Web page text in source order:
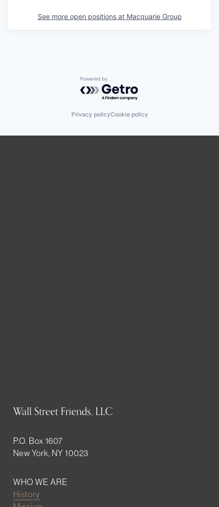
See more open positions at Macquarie Group
Powered by Getro.com
Privacy policyCookie policy
Wall Street Friends, LLC
P.O. Box 1607
New York, NY 10023
WHO WE ARE
History